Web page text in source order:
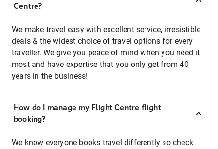
Centre?
We make travel easy with excellent service, irresistible
deals & the widest choice of travel options for every
traveller. We give you peace of mind when you need it
most and have expertise that you only get from 40
years in the business!
How do I manage my Flight Centre flight
booking?
We know everyone books travel differently so check